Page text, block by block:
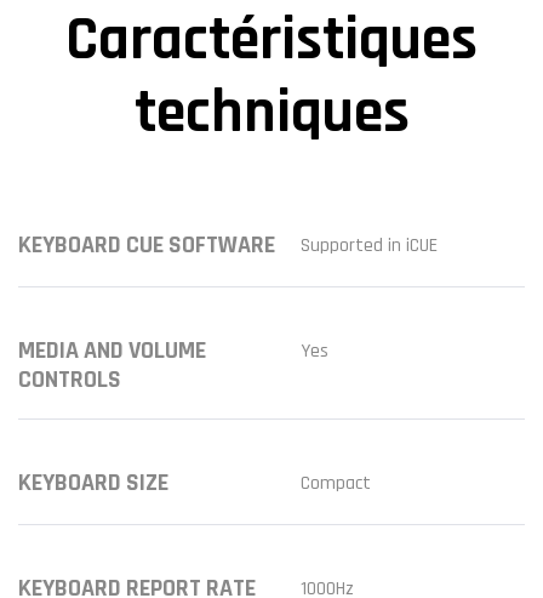
Caractéristiques
techniques
KEYBOARD CUE SOFTWARE Supported in iCUE
MEDIA AND VOLUME
CONTROLS
Yes
KEYBOARD SIZE Compact
KEYBOARD REPORT RATE 1000Hz